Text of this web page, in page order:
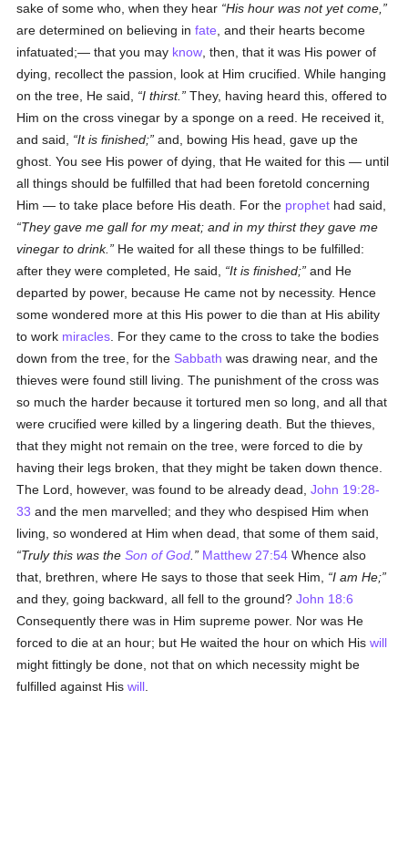
sake of some who, when they hear His hour was not yet come,
are determined on believing infate , and their hearts become
infatuated;— that you may know , then, that it was His power of
dying, recollect the passion, look at Him crucified. While hanging
on the tree, He said,
I thirst.
They, having heard this, offered to
Him on the cross vinegar by a sponge on a reed. He received it,
and said,
It is finished; and, bowing His head, gave up the
ghost. You see His power of dying, that He waited for this — until
all things should be fulfilled that had been foretold concerning
Him — to take place before His death. For the prophet had said,
They gave me gall for my meat; and in my thirst they gave me
vinegar to drink.
He waited for all these things to be fulfilled:
after they were completed, He said,
It is finished; and He
departed by power, because He came not by necessity. Hence
some wondered more at this His power to die than at His ability
to work miracles . For they came to the cross to take the bodies
down from the tree, for the Sabbath was drawing near, and the
thieves were found still living. The punishment of the cross was
so much the harder because it tortured men so long, and all that
were crucified were killed by a lingering death. But the thieves,
that they might not remain on the tree, were forced to die by
having their legs broken, that they might be taken down thence.
The Lord, however, was found to be already dead,John 19:28-
33 and the men marvelled; and they who despised Him when
living, so wondered at Him when dead, that some of them said,
Truly this was theSon of God Matthew 27:54 Whence also
that, brethren, where He says to those that seek Him,
I am He;
and they, going backward, all fell to the ground?John 18:6
Consequently there was in Him supreme power. Nor was He
forced to die at an hour; but He waited the hour on which Hiswill
might fittingly be done, not that on which necessity might be
fulfilled against Hiswill